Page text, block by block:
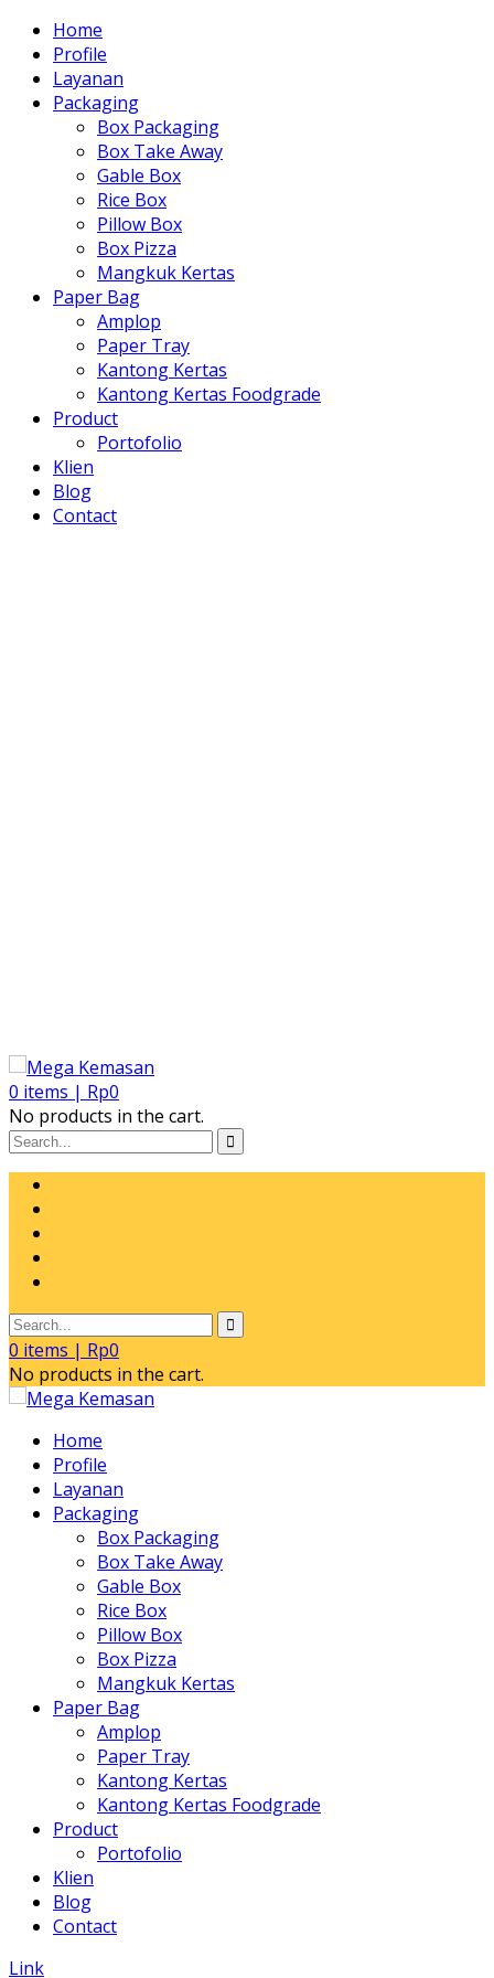
Home
Profile
Layanan
Packaging
Box Packaging
Box Take Away
Gable Box
Rice Box
Pillow Box
Box Pizza
Mangkuk Kertas
Paper Bag
Amplop
Paper Tray
Kantong Kertas
Kantong Kertas Foodgrade
Product
Portofolio
Klien
Blog
Contact
0 items | Rp0
No products in the cart.
0 items | Rp0
No products in the cart.
Home
Profile
Layanan
Packaging
Box Packaging
Box Take Away
Gable Box
Rice Box
Pillow Box
Box Pizza
Mangkuk Kertas
Paper Bag
Amplop
Paper Tray
Kantong Kertas
Kantong Kertas Foodgrade
Product
Portofolio
Klien
Blog
Contact
Link